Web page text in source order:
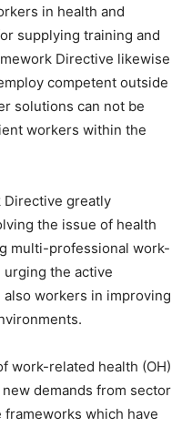
in health and
supplying training and
Directive likewise
competent outside
solutions can not be
workers within the
Directive greatly
the issue of health
multi-professional work-
the active
workers in improving
work-related health (OH)
demands from sector
which have